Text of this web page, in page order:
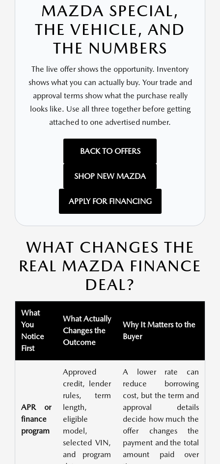
MAZDA SPECIAL,
THE VEHICLE, AND
THE NUMBERS
The live offer shows the opportunity. Inventory
shows what you can actually buy. Your trade and
approval terms show what the purchase really
looks like. Use all three together before getting
attached to one advertised number.
BACK TO OFFERS
SHOP NEW MAZDA
APPLY FOR FINANCING
WHAT CHANGES THE
REAL MAZDA FINANCE
DEAL?
What
You
Notice
First
What Actually
Changes the
Outcome
Why It Matters to the
Buyer
APR or
finance
program
Approved
credit, lender
rules, term
length,
eligible
model,
selected VIN,
and program
A lower rate can
reduce borrowing
cost, but the term and
approval details
decide how much the
offer changes the
payment and the total
amount paid over